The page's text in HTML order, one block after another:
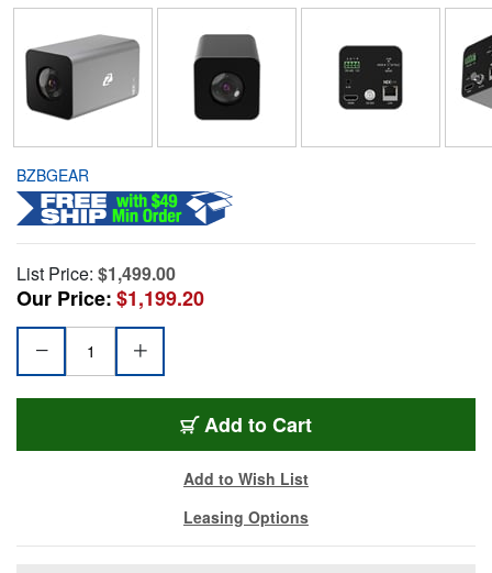
BZBGEAR
List Price: $1,499.00
Our Price:$1,199.20
Add to Cart
Add to Wish List
Leasing Options